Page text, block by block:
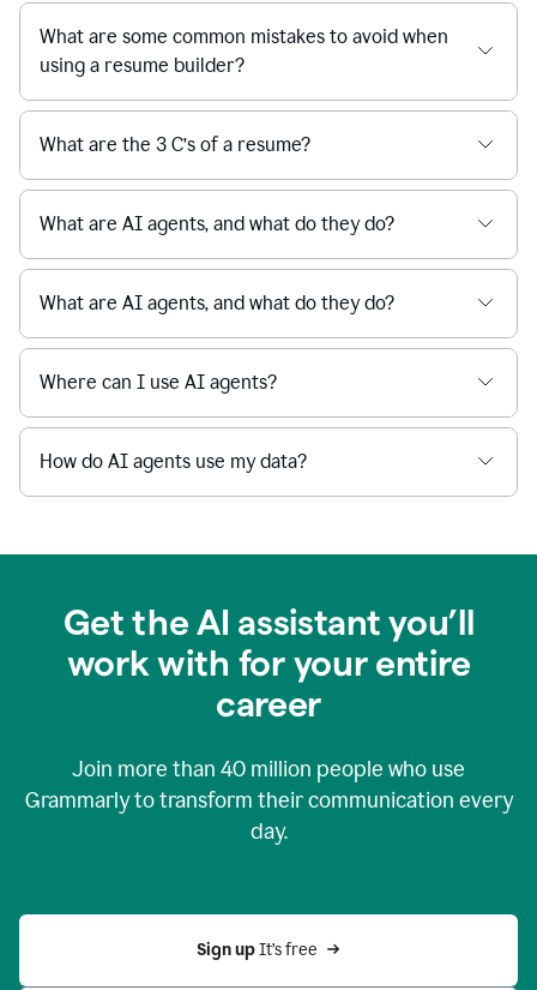
What are some common mistakes to avoid when
using a resume builder?
What are the 3 C’s of a resume?
What are AI agents, and what do they do?
What are AI agents, and what do they do?
Where can I use AI agents?
How do AI agents use my data?
Get the AI assistant you’ll
work with for your entire
career
Join more than 40 million people who use
Grammarly to transform their communication every
day.
Sign up It’s free